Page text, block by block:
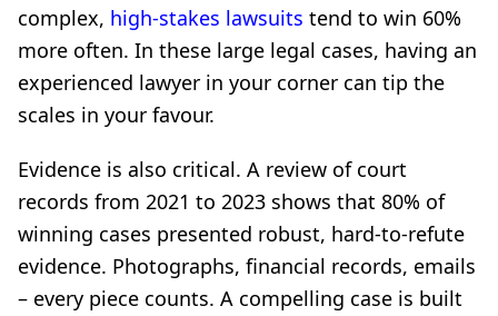
complex, high-stakes lawsuits tend to win 60%
more often. In these large legal cases, having an
experienced lawyer in your corner can tip the
scales in your favour.
Evidence is also critical. A review of court
records from 2021 to 2023 shows that 80% of
winning cases presented robust, hard-to-refute
evidence. Photographs, financial records, emails
– every piece counts. A compelling case is built